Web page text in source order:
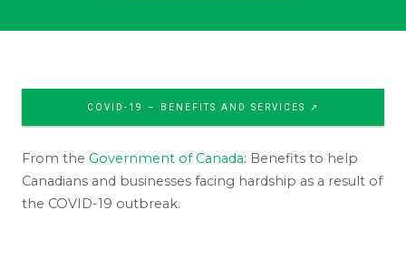
COVID-19 – BENEFITS AND SERVICES ↗
From the Government of Canada: Benefits to help
Canadians and businesses facing hardship as a result of
the COVID-19 outbreak.